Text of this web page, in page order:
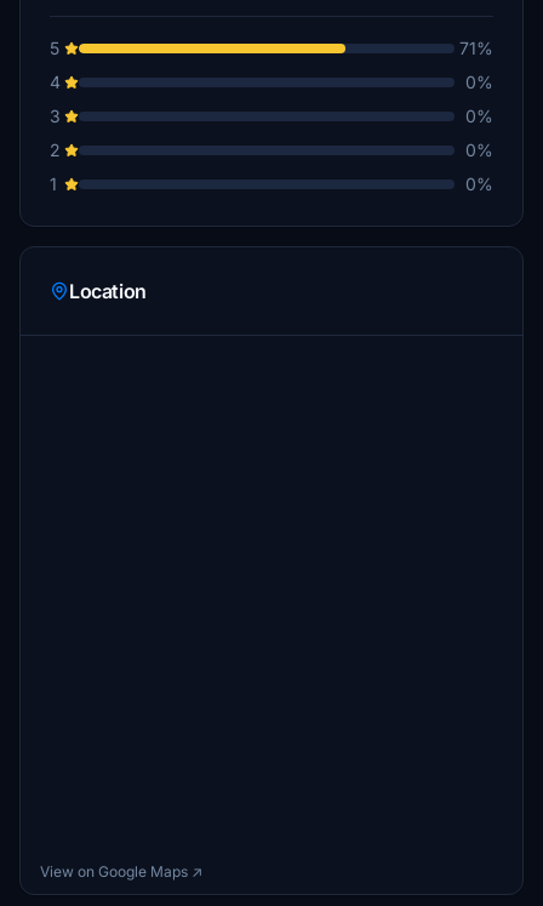
5
71%
4
0%
3
0%
2
0%
1
0%
Location
View on Google Maps ↗